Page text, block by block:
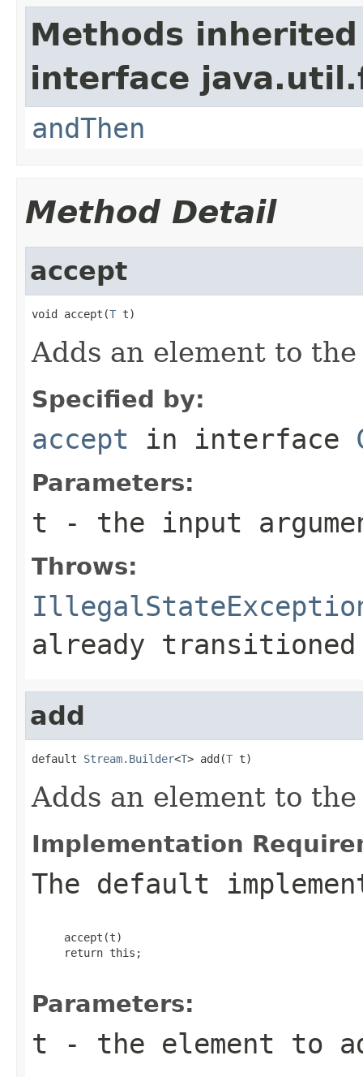
Methods
interface
andThen
Method Detail
accept
void accept(T t)
Adds an element to
Specified by:
accept in interface
Parameters:
t - the input
Throws:
already
add
default Stream.Builder<T> add(T t)
Adds an element to
Implementation
The default
     accept(t)
     return this;
Parameters:
t - the element to